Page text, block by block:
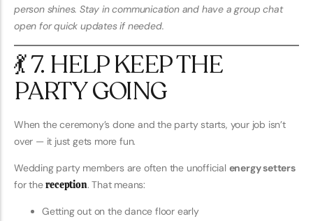
person shines. Stay in communication and have a group chat
open for quick updates if needed.
💃 7. HELP KEEP THE
PARTY GOING
When the ceremony’s done and the party starts, your job isn’t
over — it just gets more fun.
Wedding party members are often the unofficial energy setters
for thereception. That means:
Getting out on the dance floor early